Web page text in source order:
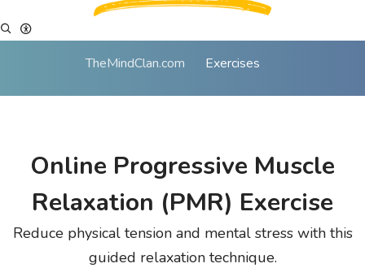
TheMindClan.com Exercises
Online Progressive Muscle
Relaxation (PMR) Exercise
Reduce physical tension and mental stress with this
guided relaxation technique.